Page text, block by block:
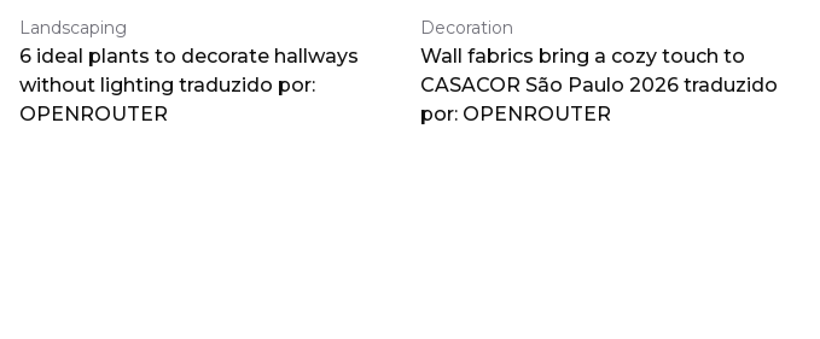
Landscaping
6 ideal plants to decorate hallways
without lighting traduzido por:
OPENROUTER
Decoration
Wall fabrics bring a cozy touch to
CASACOR São Paulo 2026 traduzido
por: OPENROUTER